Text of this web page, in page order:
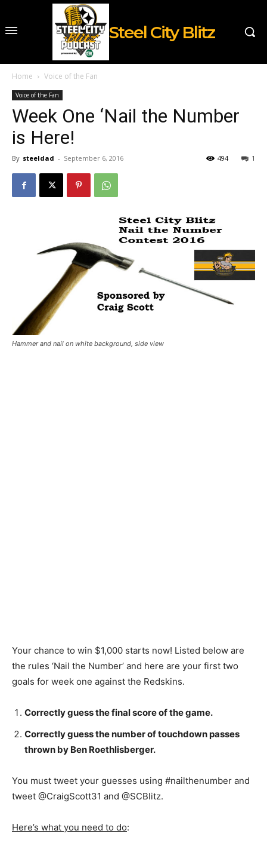
Steel City Blitz
Home Voice of the Fan
Voice of the Fan
Week One ‘Nail the Number
is Here!
By steeldad - September 6, 2016 1
494
Hammer and nail on white background, side view
Your chance to win $1,000 starts now! Listed below are
the rules ‘Nail the Number’ and here are your first two
goals for week one against the Redskins.
Correctly guess the final score of the game.
Correctly guess the number of touchdown passes
thrown by Ben Roethlisberger.
You must tweet your guesses using #nailthenumber and
tweet @CraigScott31 and @SCBlitz.
Here’s what you need to do: